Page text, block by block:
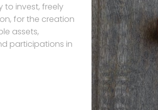
to invest, freely
for the creation
assets,
participations in